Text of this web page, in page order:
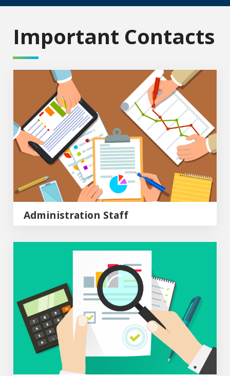
Important Contacts
Administration Staff
Administration Staff
Pre-Award Staff